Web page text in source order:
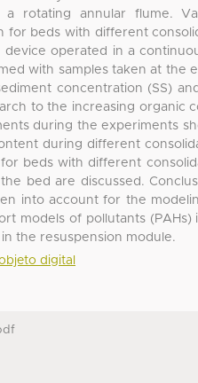
a rotating annular flume.
for beds with different
operated in a
with samples taken at the
concentration (SS)
to the increasing organic
during the experiments
during different
beds with different
bed are discussed.
into account for the
models of pollutants
the resuspension module.
digital